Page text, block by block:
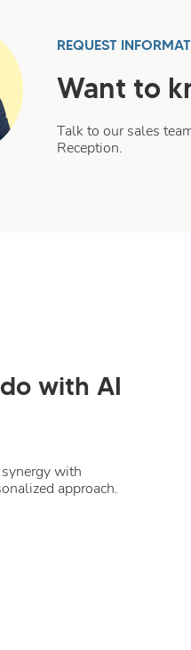
REQUEST
Want to
Talk to our sales
Reception.
with AI
with
approach.